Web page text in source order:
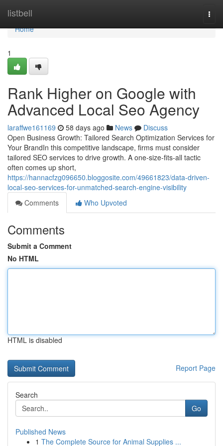
listbell
Home
Home
1
Rank Higher on Google with
Advanced Local Seo Agency
laraffwe161169 58 days ago News
Discuss
Open Business Growth: Tailored Search Optimization Services for
Your BrandIn this competitive landscape, firms must consider
tailored SEO services to drive growth. A one-size-fits-all tactic
often comes up short,
https://hannacfzg096650.bloggosite.com/49661823/data-driven-
local-seo-services-for-unmatched-search-engine-visibility
Comments
Who Upvoted
Comments
Submit a Comment
No HTML
HTML is disabled
Report Page
Search
Go
Published News
1 The Complete Source for Animal Supplies ...